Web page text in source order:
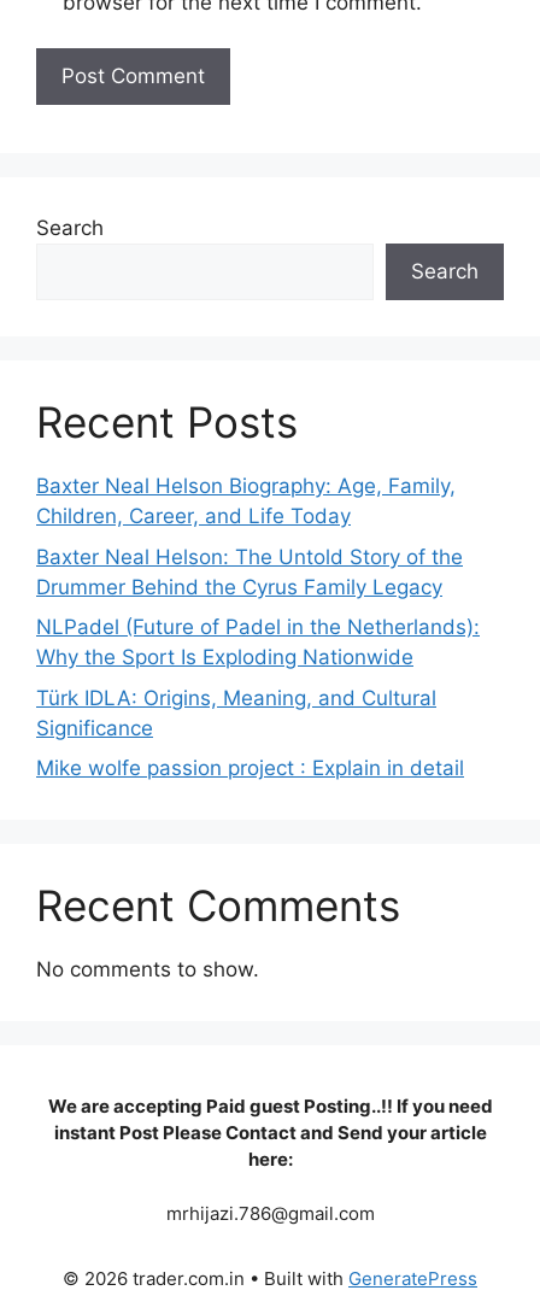
Search
Search
Recent Posts
Baxter Neal Helson Biography: Age, Family,
Children, Career, and Life Today
Baxter Neal Helson: The Untold Story of the
Drummer Behind the Cyrus Family Legacy
NLPadel (Future of Padel in the Netherlands):
Why the Sport Is Exploding Nationwide
Türk IDLA: Origins, Meaning, and Cultural
Significance
Mike wolfe passion project : Explain in detail
Recent Comments
No comments to show.
We are accepting Paid guest Posting..!! If you need
instant Post Please Contact and Send your article
here:
mrhijazi.786@gmail.com
© 2026 trader.com.in • Built with GeneratePress